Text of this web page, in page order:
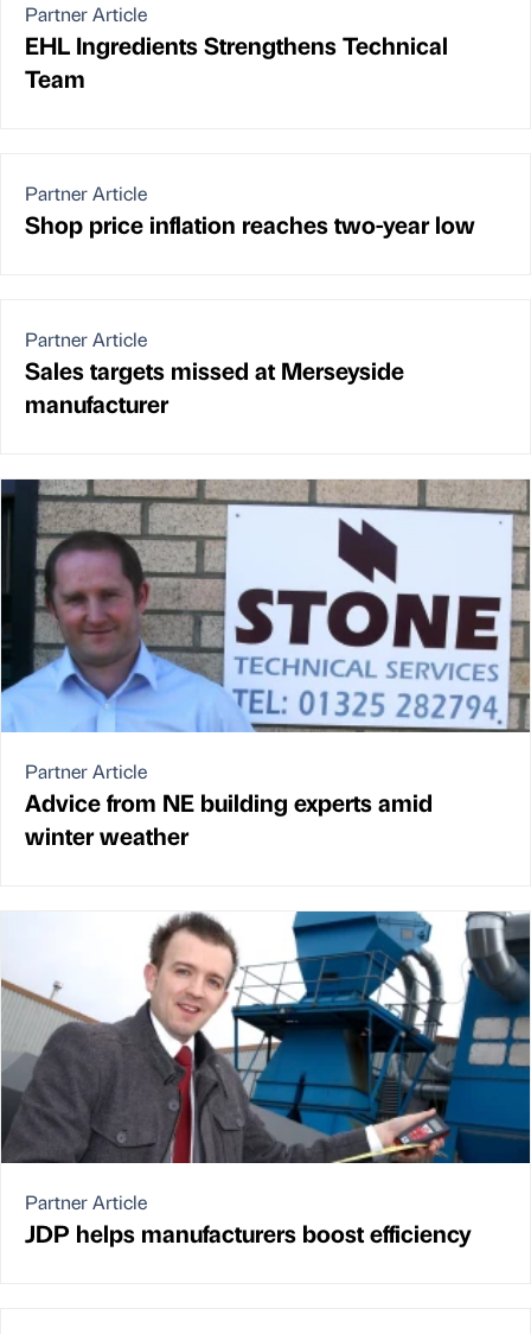
Partner Article
EHL Ingredients Strengthens Technical
Team
Partner Article
Shop price inflation reaches two-year low
Partner Article
Sales targets missed at Merseyside
manufacturer
Partner Article
Advice from NE building experts amid
winter weather
Partner Article
JDP helps manufacturers boost efficiency